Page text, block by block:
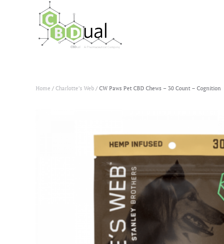
Home / Charlotte’s Web / CW Paws Pet CBD Chews – 30 Count – Cognition